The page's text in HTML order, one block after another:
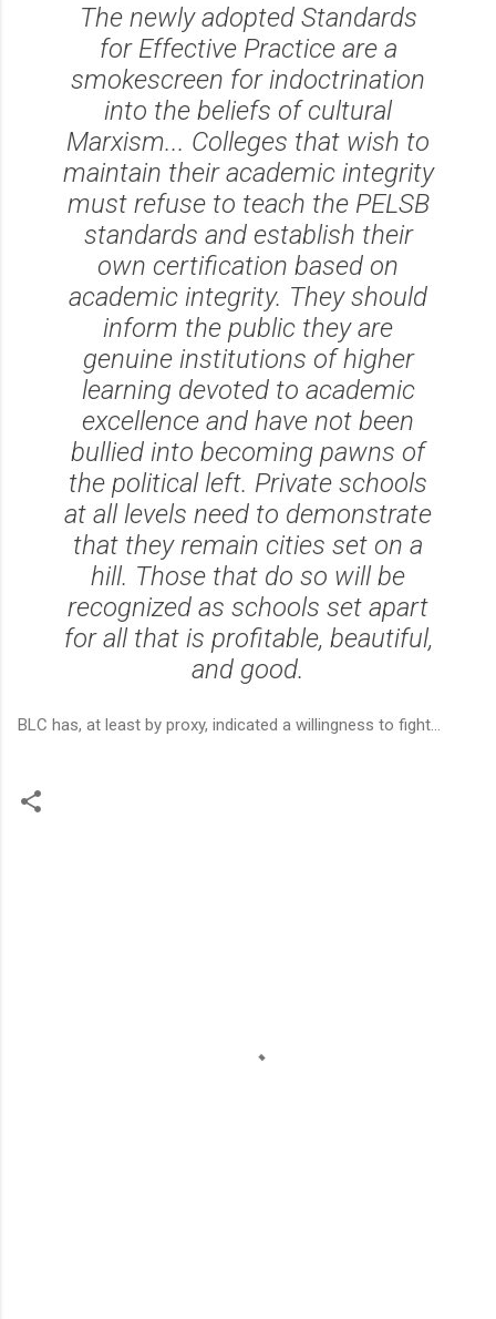
The newly adopted Standards
for Effective Practice are a
smokescreen for indoctrination
into the beliefs of cultural
Marxism... Colleges that wish to
maintain their academic integrity
must refuse to teach the PELSB
standards and establish their
own certification based on
academic integrity. They should
inform the public they are
genuine institutions of higher
learning devoted to academic
excellence and have not been
bullied into becoming pawns of
the political left. Private schools
at all levels need to demonstrate
that they remain cities set on a
hill. Those that do so will be
recognized as schools set apart
for all that is profitable, beautiful,
and good.
BLC has, at least by proxy, indicated a willingness to fight...